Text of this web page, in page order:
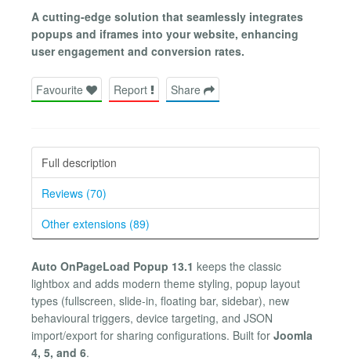
A cutting-edge solution that seamlessly integrates
popups and iframes into your website, enhancing
user engagement and conversion rates.
Favourite Report Share
Full description
Reviews (70)
Other extensions (89)
Auto OnPageLoad Popup 13.1 keeps the classic
lightbox and adds modern theme styling, popup layout
types (fullscreen, slide-in, floating bar, sidebar), new
behavioural triggers, device targeting, and JSON
import/export for sharing configurations. Built for Joomla
4, 5, and 6.